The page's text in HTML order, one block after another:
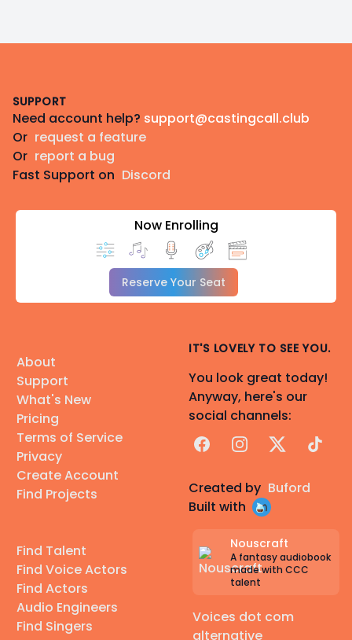
SUPPORT
Need account help? support@castingcall.club
Or request a feature
Or report a bug
Fast Support on Discord
Now Enrolling
Reserve Your Seat
About
Support
What's New
Pricing
Terms of Service
Privacy
Create Account
Find Projects
Find Talent
Find Voice Actors
Find Actors
Audio Engineers
Find Singers
IT'S LOVELY TO SEE YOU.
You look great today!
Anyway, here's our
social channels:
FacebookInstagram
X TikTok
Created by Buford
Built with
Nouscraft
A fantasy audiobook
made with CCC
talent
Voices dot com
alternative